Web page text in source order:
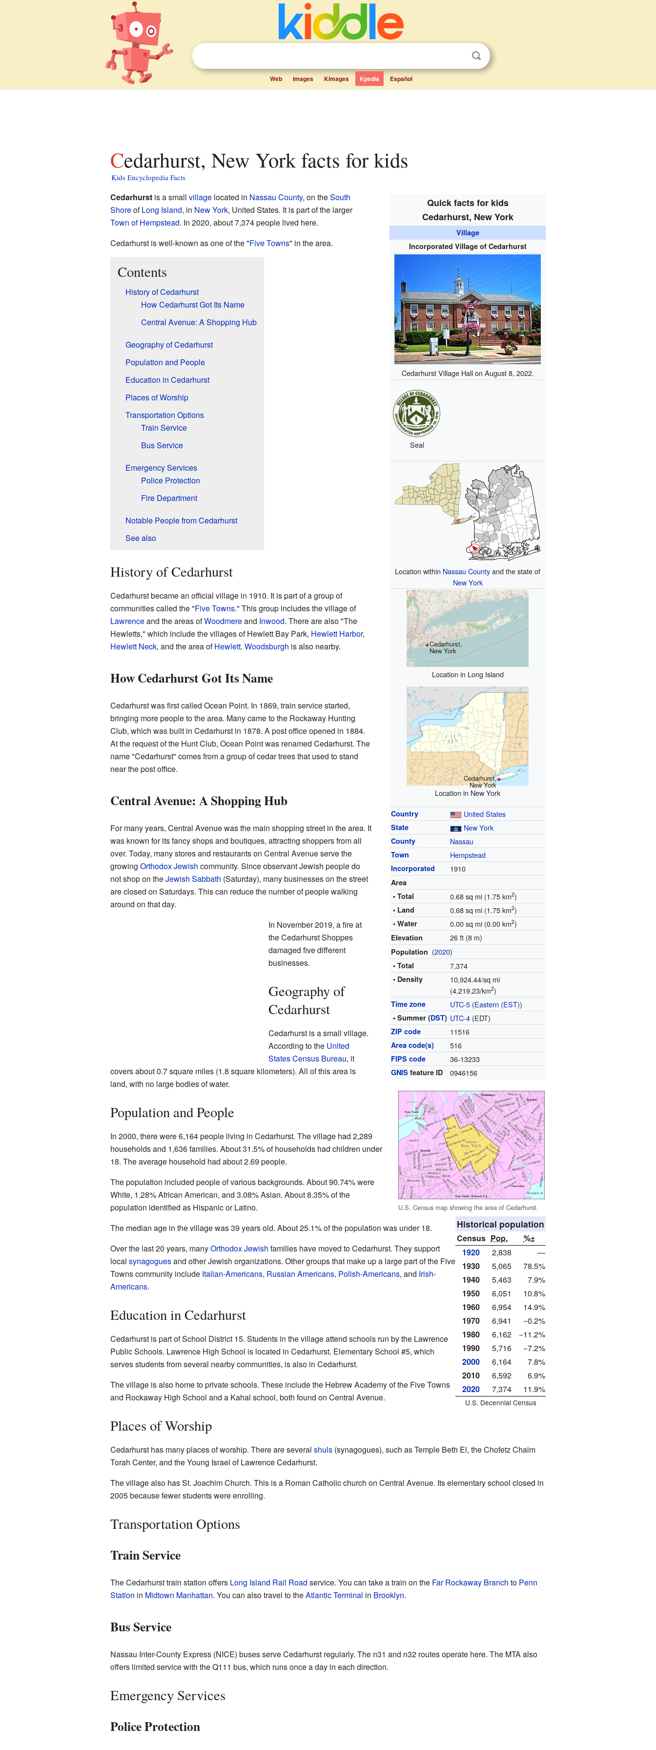
Web Images Kimages Kpedia Español
Cedarhurst, New York facts for kids
Kids Encyclopedia Facts
Quick facts for kids
Cedarhurst, New York
Village
Incorporated Village of Cedarhurst
Cedarhurst Village Hall on August 8, 2022.
Seal
Location within Nassau Countyand the state of
New York
Cedarhurst,
New York
Location in Long Island
Cedarhurst,
New York
Location in New York
Country United States
State New York
County Nassau
Town Hempstead
Incorporated 1910
Area
• Total
0.68 sq mi (1.75 km2)
• Land 0.68 sq mi (1.75 km2)
• Water 0.00 sq mi (0.00 km2)
Elevation 26 ft (8 m)
Population (2020)
• Total 7,374
• Density
10,924.44/sq mi
(4,219.23/km2)
Time zone UTC-5 (Eastern (EST))
• Summer (DST) UTC-4 (EDT)
ZIP code 11516
Area code(s) 516
FIPS code 36-13233
GNIS feature ID 0946156
Cedarhurstis a small villagelocated in Nassau County, on theSouth
ShoreofLong Island, in New York, United States. It is part of the larger
Town of Hempstead. In 2020, about 7,374 people lived here.
Cedarhurst is well-known as one of the "Five Towns" in the area.
Contents
History of Cedarhurst
How Cedarhurst Got Its Name
Central Avenue: A Shopping Hub
Geography of Cedarhurst
Population and People
Education in Cedarhurst
Places of Worship
Transportation Options
Train Service
Bus Service
Emergency Services
Police Protection
Fire Department
Notable People from Cedarhurst
See also
History of Cedarhurst
Cedarhurst became an official village in 1910. It is part of a group of
communities called the "Five Towns." This group includes the village of
Lawrenceand the areas ofWoodmereand Inwood. There are also "The
Hewletts," which include the villages of Hewlett Bay Park, Hewlett Harbor,
Hewlett Neck, and the area ofHewlett. Woodsburgh is also nearby.
How Cedarhurst Got Its Name
Cedarhurst was first called Ocean Point. In 1869, train service started,
bringing more people to the area. Many came to the Rockaway Hunting
Club, which was built in Cedarhurst in 1878. A post office opened in 1884.
At the request of the Hunt Club, Ocean Point was renamed Cedarhurst. The
name "Cedarhurst" comes from a group of cedar trees that used to stand
near the post office.
Central Avenue: A Shopping Hub
For many years, Central Avenue was the main shopping street in the area. It
was known for its fancy shops and boutiques, attracting shoppers from all
over. Today, many stores and restaurants on Central Avenue serve the
growing Orthodox Jewish community. Since observant Jewish people do
not shop on theJewish Sabbath (Saturday), many businesses on the street
are closed on Saturdays. This can reduce the number of people walking
around on that day.
In November 2019, a fire at
the Cedarhurst Shoppes
damaged five different
businesses.
Geography of
Cedarhurst
U.S. Census map showing the area of Cedarhurst.
Cedarhurst is a small village.
According to the United
States Census Bureau, it
covers about 0.7 square miles (1.8 square kilometers). All of this area is
land, with no large bodies of water.
Population and People
Historical population
Census Pop.
%±
1920
2,838
—
1930
5,065
78.5%
1940
5,463
7.9%
1950
6,051
10.8%
1960
6,954
14.9%
1970
6,941
−0.2%
1980
6,162
−11.2%
1990
5,716
−7.2%
2000
6,164
7.8%
2010
6,592
6.9%
2020
7,374 11.9%
U.S. Decennial Census
In 2000, there were 6,164 people living in Cedarhurst. The village had 2,289
households and 1,636 families. About 31.5% of households had children under
18. The average household had about 2.69 people.
The population included people of various backgrounds. About 90.74% were
White, 1.28% African American, and 3.08% Asian. About 8.35% of the
population identified as Hispanic or Latino.
The median age in the village was 39 years old. About 25.1% of the population was under 18.
Over the last 20 years, manyOrthodoxJewish families have moved to Cedarhurst. They support
local synagoguesand other Jewish organizations. Other groups that make up a large part of the Five
Towns community include Italian-Americans, Russian Americans, Polish-Americans, and Irish-
Americans.
Education in Cedarhurst
Cedarhurst is part of School District 15. Students in the village attend schools run by the Lawrence
Public Schools. Lawrence High School is located in Cedarhurst. Elementary School #5, which
serves students from several nearby communities, is also in Cedarhurst.
The village is also home to private schools. These include the Hebrew Academy of the Five Towns
and Rockaway High School and a Kahal school, both found on Central Avenue.
Places of Worship
Cedarhurst has many places of worship. There are several shuls(synagogues), such asTemple Beth El, the Chofetz Chaim
Torah Center, and the Young Israel of Lawrence Cedarhurst.
The village also hasSt. Joachim Church. This is a Roman Catholic church on Central Avenue. Its elementary school closed in
2005 because fewer students were enrolling.
Transportation Options
Train Service
The Cedarhurst train station offers Long Island Rail Road service. You can take a train on the Far Rockaway Branch to Penn
Station in Midtown Manhattan. You can also travel to theAtlantic Terminal in Brooklyn.
Bus Service
Nassau Inter-County Express (NICE) buses serve Cedarhurst regularly. The n31 and n32 routes operate here. The MTA also
offers limited service with the Q111 bus, which runs once a day in each direction.
Emergency Services
Police Protection